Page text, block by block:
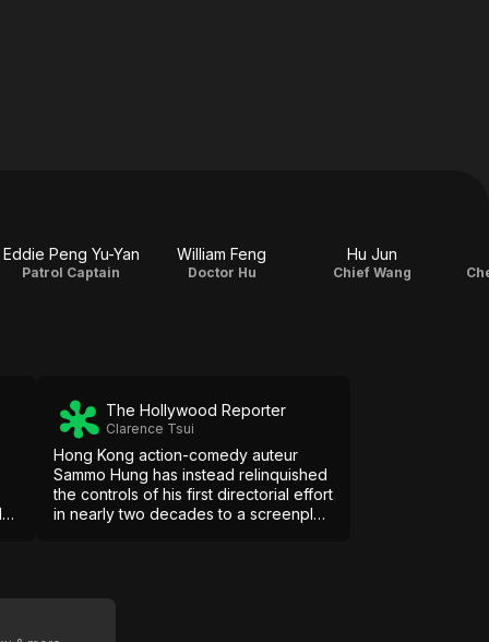
Eddie Peng Yu-Yan
Patrol Captain
William Feng
Doctor Hu
Hu Jun
Chief Wang
The Hollywood Reporter
Clarence Tsui
Hong Kong action-comedy auteur
Sammo Hung has instead relinquished
the controls of his first directorial effort
in nearly two decades to a screenplay